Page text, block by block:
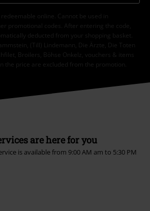
online. Cannot be used in
promotional codes. After entering the code,
deducted from your shopping basket.
(Till) Lindemann, Die Ärzte, Die Toten
Broilers, Böhse Onkelz, vouchers & items
the price are excluded from the promotion.
are here for you
is available from 9:00 AM am to 5:30 PM